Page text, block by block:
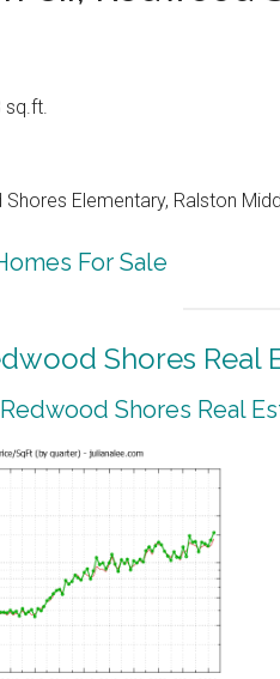
sq.ft.
Elementary, Ralston
For Sale
Shores Real
Redwood Shores Real